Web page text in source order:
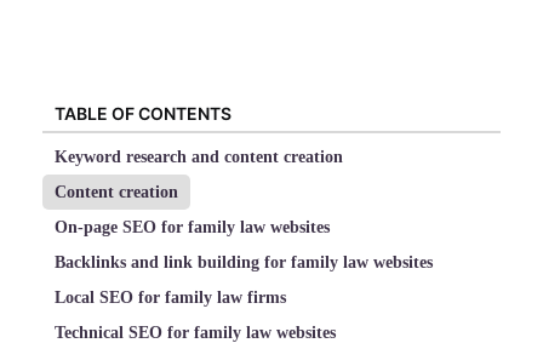
TABLE OF CONTENTS
Keyword research and content creation
Content creation
On-page SEO for family law websites
Backlinks and link building for family law websites
Local SEO for family law firms
Technical SEO for family law websites